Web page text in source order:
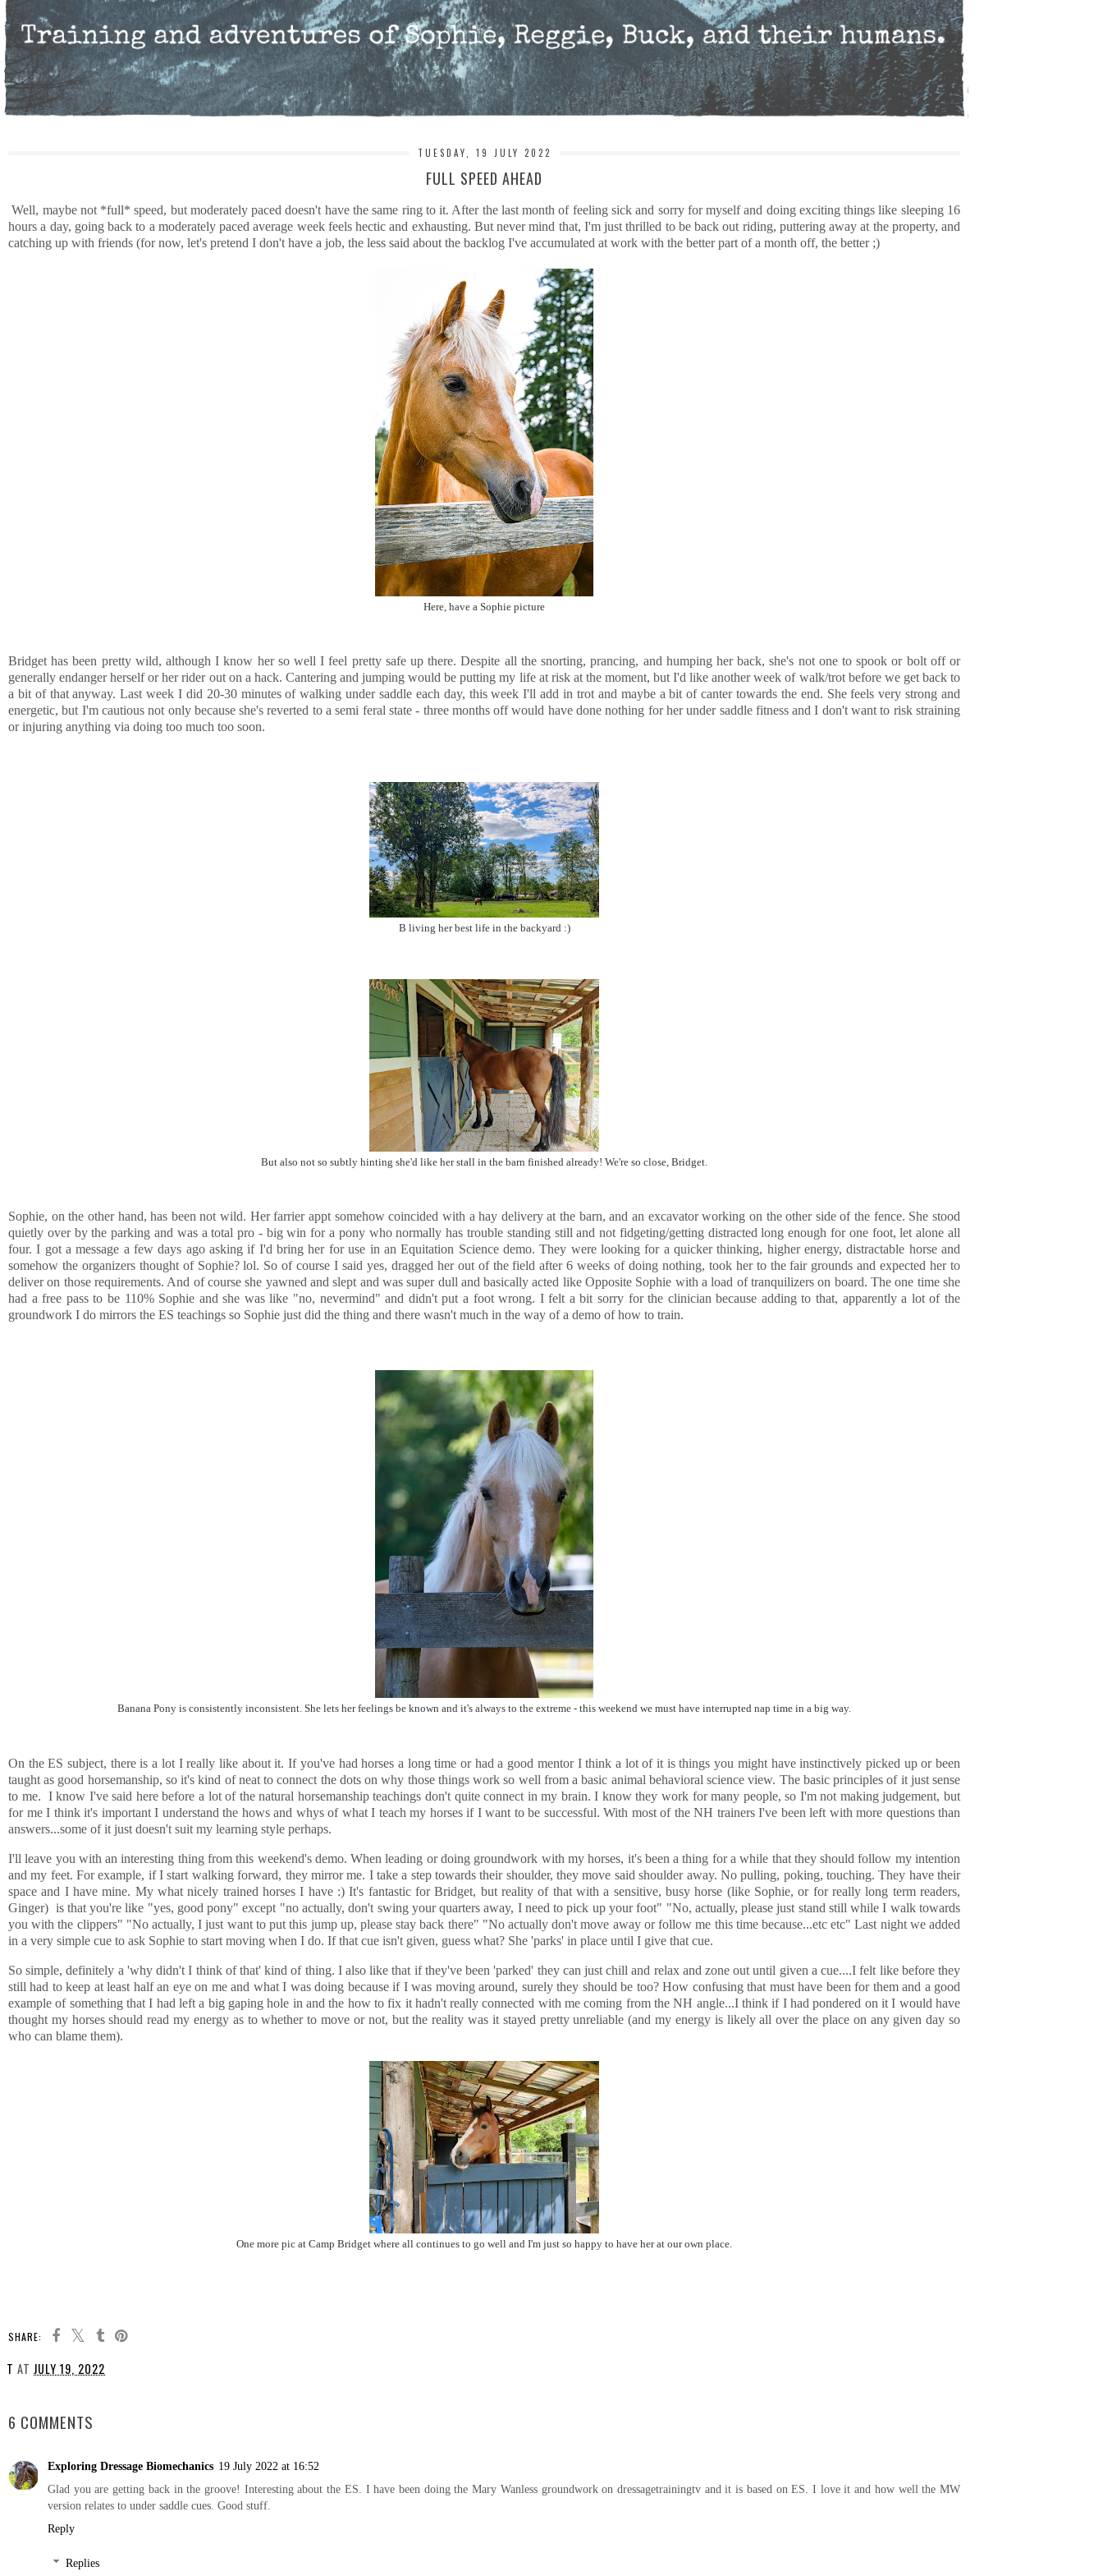
TUESDAY, 19 JULY 2022
FULL SPEED AHEAD
Well, maybe not *full* speed, but moderately paced doesn't have the same ring to it. After the last month of feeling sick and sorry for myself and doing exciting things like sleeping 16
hours a day, going back to a moderately paced average week feels hectic and exhausting. But never mind that, I'm just thrilled to be back out riding, puttering away at the property, and
catching up with friends (for now, let's pretend I don't have a job, the less said about the backlog I've accumulated at work with the better part of a month off, the better ;)
Here, have a Sophie picture
Bridget has been pretty wild, although I know her so well I feel pretty safe up there. Despite all the snorting, prancing, and humping her back, she's not one to spook or bolt off or
generally endanger herself or her rider out on a hack. Cantering and jumping would be putting my life at risk at the moment, but I'd like another week of walk/trot before we get back to
a bit of that anyway. Last week I did 20-30 minutes of walking under saddle each day, this week I'll add in trot and maybe a bit of canter towards the end. She feels very strong and
energetic, but I'm cautious not only because she's reverted to a semi feral state - three months off would have done nothing for her under saddle fitness and I don't want to risk straining
or injuring anything via doing too much too soon.
B living her best life in the backyard :)
But also not so subtly hinting she'd like her stall in the barn finished already! We're so close, Bridget.
Sophie, on the other hand, has been not wild. Her farrier appt somehow coincided with a hay delivery at the barn, and an excavator working on the other side of the fence. She stood
quietly over by the parking and was a total pro - big win for a pony who normally has trouble standing still and not fidgeting/getting distracted long enough for one foot, let alone all
four. I got a message a few days ago asking if I'd bring her for use in an Equitation Science demo. They were looking for a quicker thinking, higher energy, distractable horse and
somehow the organizers thought of Sophie? lol. So of course I said yes, dragged her out of the field after 6 weeks of doing nothing, took her to the fair grounds and expected her to
deliver on those requirements. And of course she yawned and slept and was super dull and basically acted like Opposite Sophie with a load of tranquilizers on board. The one time she
had a free pass to be 110% Sophie and she was like "no, nevermind" and didn't put a foot wrong. I felt a bit sorry for the clinician because adding to that, apparently a lot of the
groundwork I do mirrors the ES teachings so Sophie just did the thing and there wasn't much in the way of a demo of how to train.
Banana Pony is consistently inconsistent. She lets her feelings be known and it's always to the extreme - this weekend we must have interrupted nap time in a big way.
On the ES subject, there is a lot I really like about it. If you've had horses a long time or had a good mentor I think a lot of it is things you might have instinctively picked up or been
taught as good horsemanship, so it's kind of neat to connect the dots on why those things work so well from a basic animal behavioral science view. The basic principles of it just sense
to me. I know I've said here before a lot of the natural horsemanship teachings don't quite connect in my brain. I know they work for many people, so I'm not making judgement, but
for me I think it's important I understand the hows and whys of what I teach my horses if I want to be successful. With most of the NH trainers I've been left with more questions than
answers...some of it just doesn't suit my learning style perhaps.
I'll leave you with an interesting thing from this weekend's demo. When leading or doing groundwork with my horses, it's been a thing for a while that they should follow my intention
and my feet. For example, if I start walking forward, they mirror me. I take a step towards their shoulder, they move said shoulder away. No pulling, poking, touching. They have their
space and I have mine. My what nicely trained horses I have :) It's fantastic for Bridget, but reality of that with a sensitive, busy horse (like Sophie, or for really long term readers,
Ginger) is that you're like "yes, good pony" except "no actually, don't swing your quarters away, I need to pick up your foot" "No, actually, please just stand still while I walk towards
you with the clippers" "No actually, I just want to put this jump up, please stay back there" "No actually don't move away or follow me this time because...etc etc" Last night we added
in a very simple cue to ask Sophie to start moving when I do. If that cue isn't given, guess what? She 'parks' in place until I give that cue.
So simple, definitely a 'why didn't I think of that' kind of thing. I also like that if they've been 'parked' they can just chill and relax and zone out until given a cue....I felt like before they
still had to keep at least half an eye on me and what I was doing because if I was moving around, surely they should be too? How confusing that must have been for them and a good
example of something that I had left a big gaping hole in and the how to fix it hadn't really connected with me coming from the NH angle...I think if I had pondered on it I would have
thought my horses should read my energy as to whether to move or not, but the reality was it stayed pretty unreliable (and my energy is likely all over the place on any given day so
who can blame them).
One more pic at Camp Bridget where all continues to go well and I'm just so happy to have her at our own place.
SHARE:
T AT JULY 19, 2022
6 COMMENTS
Exploring Dressage Biomechanics 19 July 2022 at 16:52
Glad you are getting back in the groove! Interesting about the ES. I have been doing the Mary Wanless groundwork on dressagetrainingtv and it is based on ES. I love it and how well the MW
version relates to under saddle cues. Good stuff.
Reply
Replies